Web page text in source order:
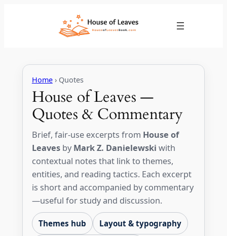
Home› Quotes
House of Leaves —
Quotes & Commentary
Brief, fair-use excerpts from House of
Leavesby Mark Z. Danielewski with
contextual notes that link to themes,
entities, and reading tactics. Each excerpt
is short and accompanied by commentary
—useful for study and discussion.
Themes hub Layout & typography